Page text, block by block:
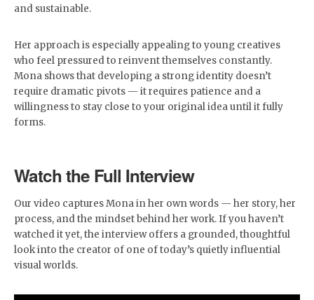
and sustainable.
Her approach is especially appealing to young creatives
who feel pressured to reinvent themselves constantly.
Mona shows that developing a strong identity doesn’t
require dramatic pivots — it requires patience and a
willingness to stay close to your original idea until it fully
forms.
Watch the Full Interview
Our video captures Mona in her own words — her story, her
process, and the mindset behind her work. If you haven’t
watched it yet, the interview offers a grounded, thoughtful
look into the creator of one of today’s quietly influential
visual worlds.